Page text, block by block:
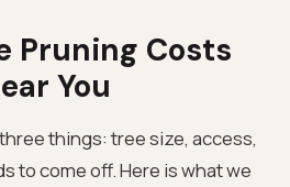
Pruning Costs
You
things: tree size, access,
to come off. Here is what we